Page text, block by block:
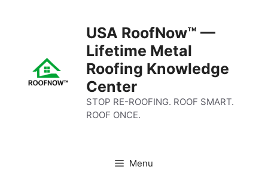
USA RoofNow™ —
Lifetime Metal
Roofing Knowledge
Center
STOP RE-ROOFING. ROOF SMART.
ROOF ONCE.
Menu